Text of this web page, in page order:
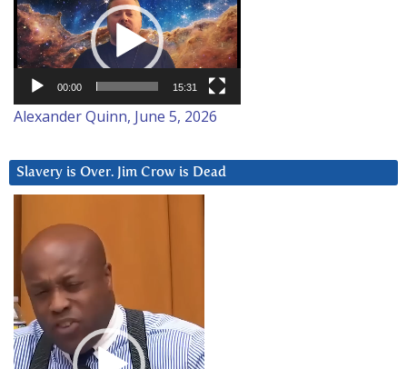
Player
00:00 15:31
Alexander Quinn, June 5, 2026
Slavery is Over. Jim Crow is Dead
Player